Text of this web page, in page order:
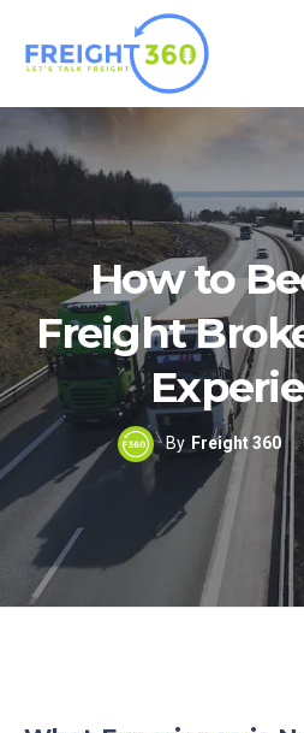
content
How to
Freight
By Freight 360